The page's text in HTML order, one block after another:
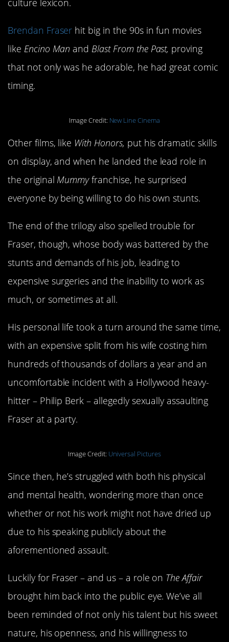
Brendan Fraser hit big in the 90s in fun movies
like Encino Man and Blast From the Past, proving
that not only was he adorable, he had great comic
timing.
Image Credit: New Line Cinema
Other films, like With Honors, put his dramatic skills
on display, and when he landed the lead role in
the original Mummyfranchise, he surprised
everyone by being willing to do his own stunts.
The end of the trilogy also spelled trouble for
Fraser, though, whose body was battered by the
stunts and demands of his job, leading to
expensive surgeries and the inability to work as
much, or sometimes at all.
His personal life took a turn around the same time,
with an expensive split from his wife costing him
hundreds of thousands of dollars a year and an
uncomfortable incident with a Hollywood heavy-
hitter – Philip Berk – allegedly sexually assaulting
Fraser at a party.
Image Credit: Universal Pictures
Since then, he’s struggled with both his physical
and mental health, wondering more than once
whether or not his work might not have dried up
due to his speaking publicly about the
aforementioned assault.
Luckily for Fraser – and us – a role on The Affair
brought him back into the public eye. We’ve all
been reminded of not only his talent but his sweet
nature, his openness, and his willingness to